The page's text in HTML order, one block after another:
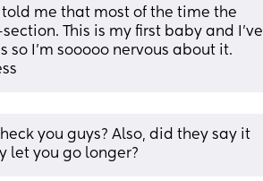
me that most of the time the
This is my first baby and I’ve
I’m sooooo nervous about it.
you guys? Also, did they say it
let you go longer?